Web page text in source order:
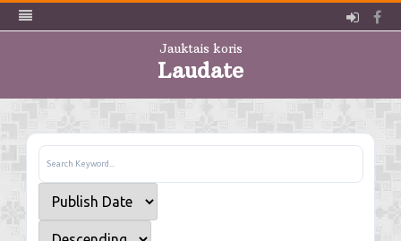
Jauktais koris
Laudate
to
content